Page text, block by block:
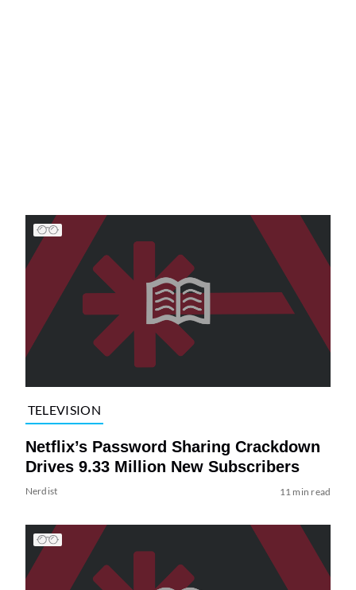
TELEVISION
Netflix’s Password Sharing Crackdown
Drives 9.33 Million New Subscribers
Nerdist 11 min read